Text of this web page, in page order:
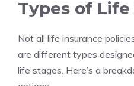
Types of
Not all life insurance
are different types
life stages. Here’s a